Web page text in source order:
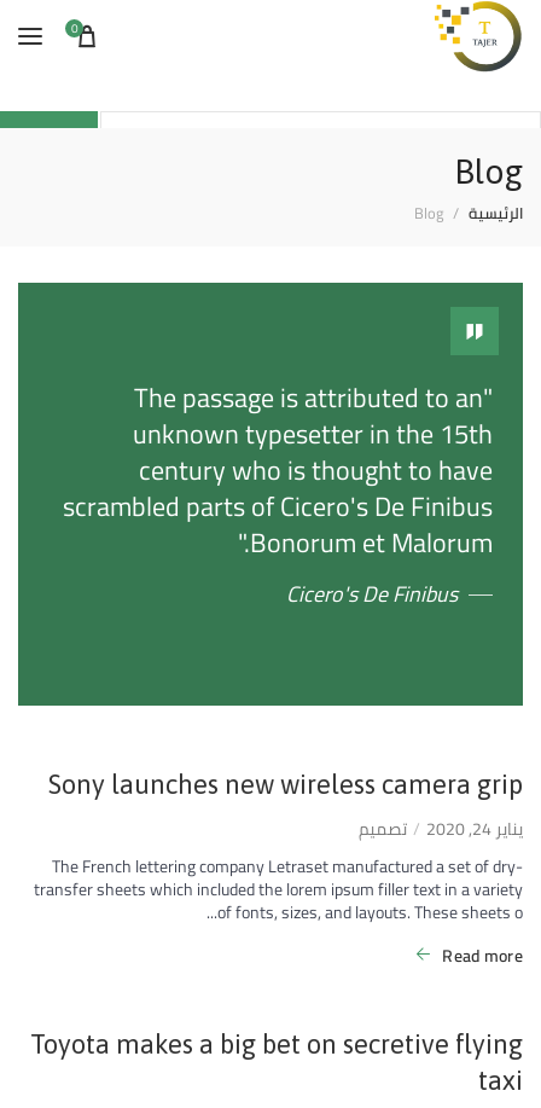
0
Search
Blog
الرئيسية Blog
"The passage is attributed to an
unknown typesetter in the 15th
century who is thought to have
scrambled parts of Cicero's De Finibus
Bonorum et Malorum."
Cicero's De Finibus
Sony launches new wireless camera grip
يناير 24, 2020
تصميم
The French lettering company Letraset manufactured a set of dry-
transfer sheets which included the lorem ipsum filler text in a variety
of fonts, sizes, and layouts. These sheets o...
Read more
Toyota makes a big bet on secretive flying
taxi